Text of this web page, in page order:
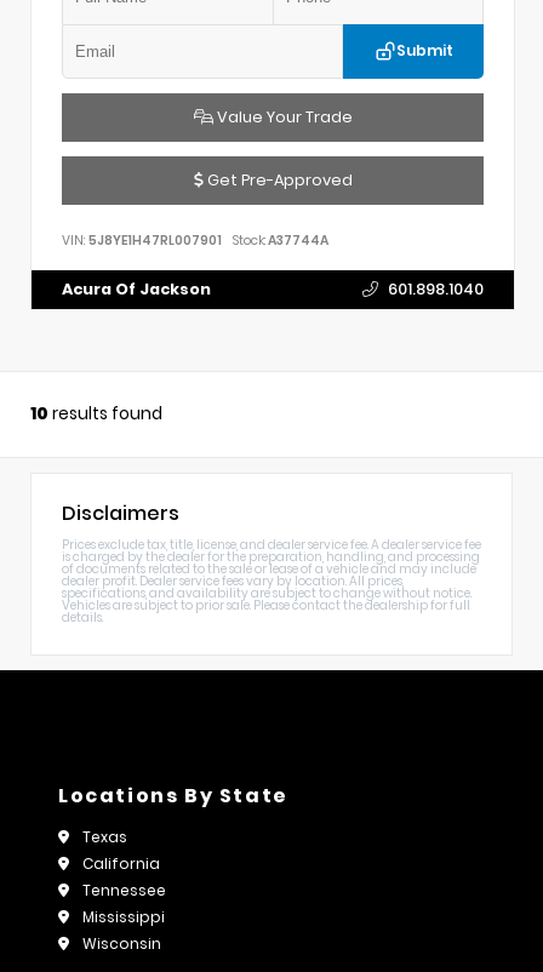
Submit
Value Your Trade
Get Pre-Approved
VIN: 5J8YE1H47RL007901 Stock:A37744A
Acura Of Jackson 601.898.1040
10 results found
Disclaimers
Prices exclude tax, title, license, and dealer service fee. A dealer service fee
is charged by the dealer for the preparation, handling, and processing
of documents related to the sale or lease of a vehicle and may include
dealer profit. Dealer service fees vary by location. All prices,
specifications, and availability are subject to change without notice.
Vehicles are subject to prior sale. Please contact the dealership for full
details.
Locations By State
Texas
California
Tennessee
Mississippi
Wisconsin